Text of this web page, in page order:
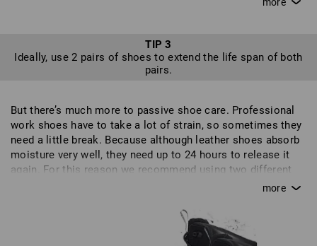
But shoes don't just need to suit your feet, they need to suit
your work too. So check carefully to find out which shoes
are best suited to your job. If you often work on your knees,
different qualities of soles and the level of safety required
also plays an important role. With our intuitive shoe filter,
you can compile a personal selection of shoes with the
exact features that you require. Your new work shoes
should feel good when you first try them on and be well
them every day for many months or even years of work. It
might sound trivial, but how you put your safety shoes on
also matters. Our tip is to use a shoehorn to avoid wearing
TIP 3
Ideally, use 2 pairs of shoes to extend the life span of both
pairs.
But there’s much more to passive shoe care. Professional
work shoes have to take a lot of strain, so sometimes they
need a little break. Because although leather shoes absorb
moisture very well, they need up to 24 hours to release it
again. For this reason we recommend using two different
pairs. This allows one pair to rest before they are put to